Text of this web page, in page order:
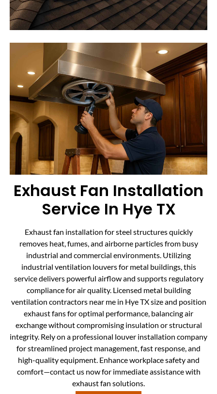
Exhaust Fan Installation
Service In Hye TX
Exhaust fan installation for steel structures quickly
removes heat, fumes, and airborne particles from busy
industrial and commercial environments. Utilizing
industrial ventilation louvers for metal buildings, this
service delivers powerful airflow and supports regulatory
compliance for air quality. Licensed metal building
ventilation contractors near me in Hye TX size and position
exhaust fans for optimal performance, balancing air
exchange without compromising insulation or structural
integrity. Rely on a professional louver installation company
for streamlined project management, fast response, and
high-quality equipment. Enhance workplace safety and
comfort—contact us now for immediate assistance with
exhaust fan solutions.